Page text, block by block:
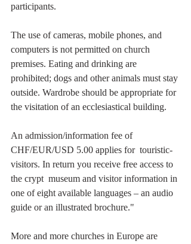
participants.
The use of cameras, mobile phones, and
computers is not permitted on church
premises. Eating and drinking are
prohibited; dogs and other animals must stay
outside. Wardrobe should be appropriate for
the visitation of an ecclesiastical building.
An admission/information fee of
CHF/EUR/USD 5.00 applies for  touristic-
visitors. In return you receive free access to
the crypt  museum and visitor information in
one of eight available languages – an audio
guide or an illustrated brochure."
More and more churches in Europe are